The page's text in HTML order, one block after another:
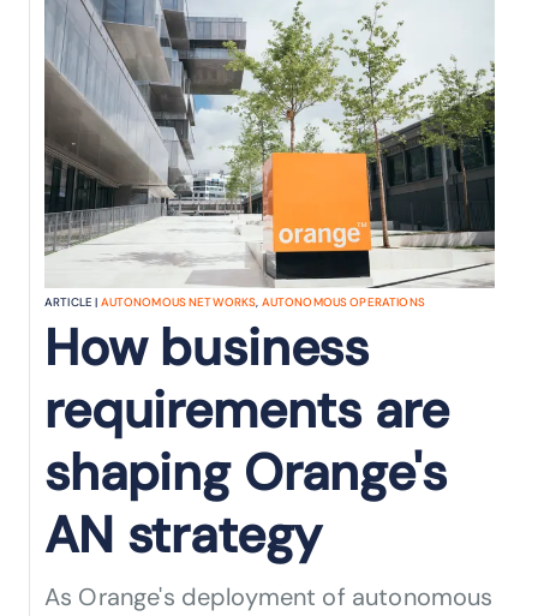
ARTICLE | AUTONOMOUS NETWORKS, AUTONOMOUS OPERATIONS
How business
requirements are
shaping Orange's
AN strategy
As Orange's deployment of autonomous